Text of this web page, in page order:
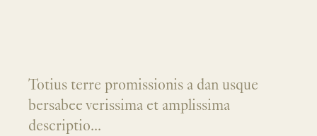
Totius terre promissionis a dan usque
bersabee verissima et amplissima
descriptio...